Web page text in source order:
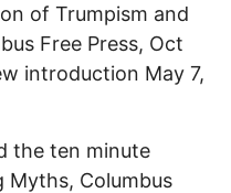
of Trumpism and
Free Press, Oct
introduction May 7,
the ten minute
Myths, Columbus